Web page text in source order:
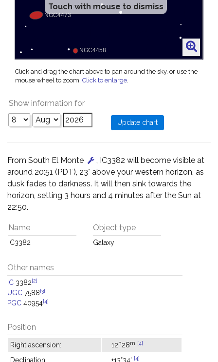
Touch with mouse to dismiss
Click and drag the chart above to pan around the sky, or use the
mouse wheel to zoom. Click to enlarge.
Show information for
From South El Monte
, IC3382 will become visible at
around 20:51 (PDT), 23° above your western horizon, as
dusk fades to darkness. It will then sink towards the
horizon, setting 3 hours and 4 minutes after the Sun at
22:50.
Name
IC3382
Object type
Galaxy
Other names
IC 3382[2]
UGC 7588[3]
PGC 40954[4]
Position
Right ascension: 12h28m [4]
Declination: +13°34' [4]